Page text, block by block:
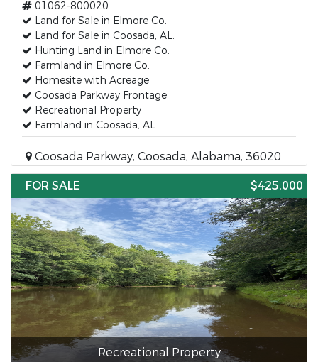
01062-800020
Land for Sale in Elmore Co.
Land for Sale in Coosada, AL.
Hunting Land in Elmore Co.
Farmland in Elmore Co.
Homesite with Acreage
Coosada Parkway Frontage
Recreational Property
Farmland in Coosada, AL.
Coosada Parkway, Coosada, Alabama, 36020
FOR SALE
$425,000
Recreational Property